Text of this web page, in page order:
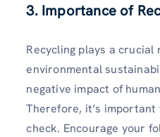
3. Importance of
Recycling plays a
environmental
negative impact of
Therefore, it’s
check. Encourage your